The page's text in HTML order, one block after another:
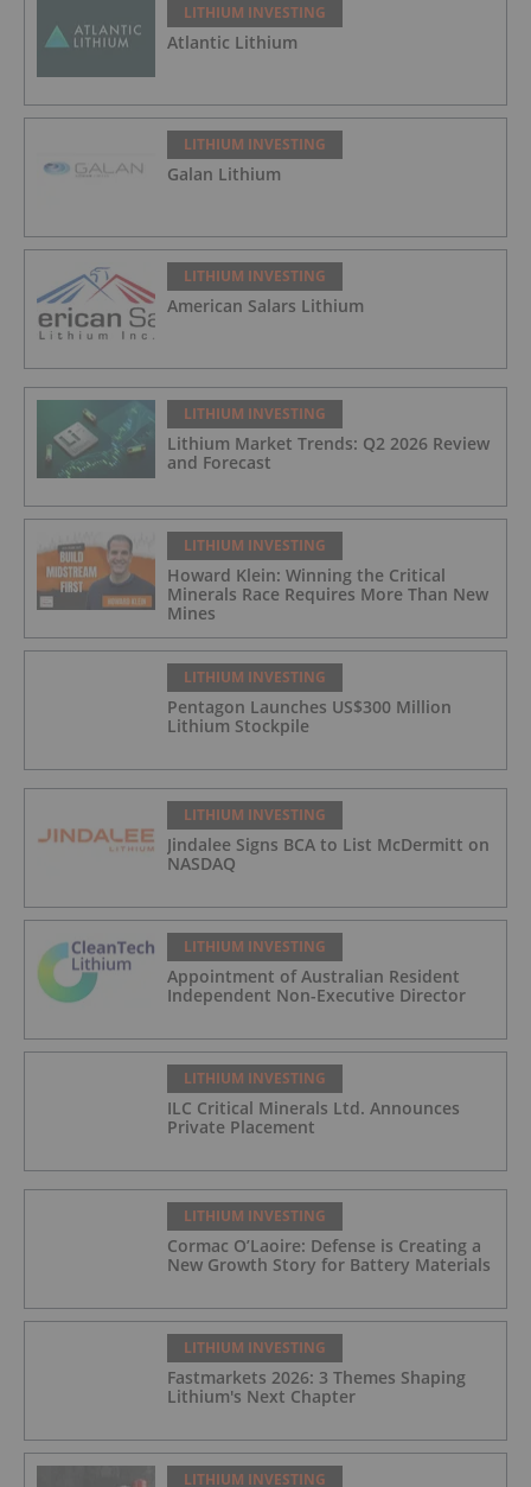
LITHIUM INVESTING
Atlantic Lithium
LITHIUM INVESTING
Galan Lithium
LITHIUM INVESTING
American Salars Lithium
LITHIUM INVESTING
Lithium Market Trends: Q2 2026 Review
and Forecast
LITHIUM INVESTING
Howard Klein: Winning the Critical
Minerals Race Requires More Than New
Mines
LITHIUM INVESTING
Pentagon Launches US$300 Million
Lithium Stockpile
LITHIUM INVESTING
Jindalee Signs BCA to List McDermitt on
NASDAQ
LITHIUM INVESTING
Appointment of Australian Resident
Independent Non-Executive Director
LITHIUM INVESTING
ILC Critical Minerals Ltd. Announces
Private Placement
LITHIUM INVESTING
Cormac O’Laoire: Defense is Creating a
New Growth Story for Battery Materials
LITHIUM INVESTING
Fastmarkets 2026: 3 Themes Shaping
Lithium's Next Chapter
LITHIUM INVESTING